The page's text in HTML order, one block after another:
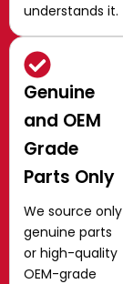
understands it.
Genuine
and OEM
Grade
Parts Only
We source only
genuine parts
or high-quality
OEM-grade